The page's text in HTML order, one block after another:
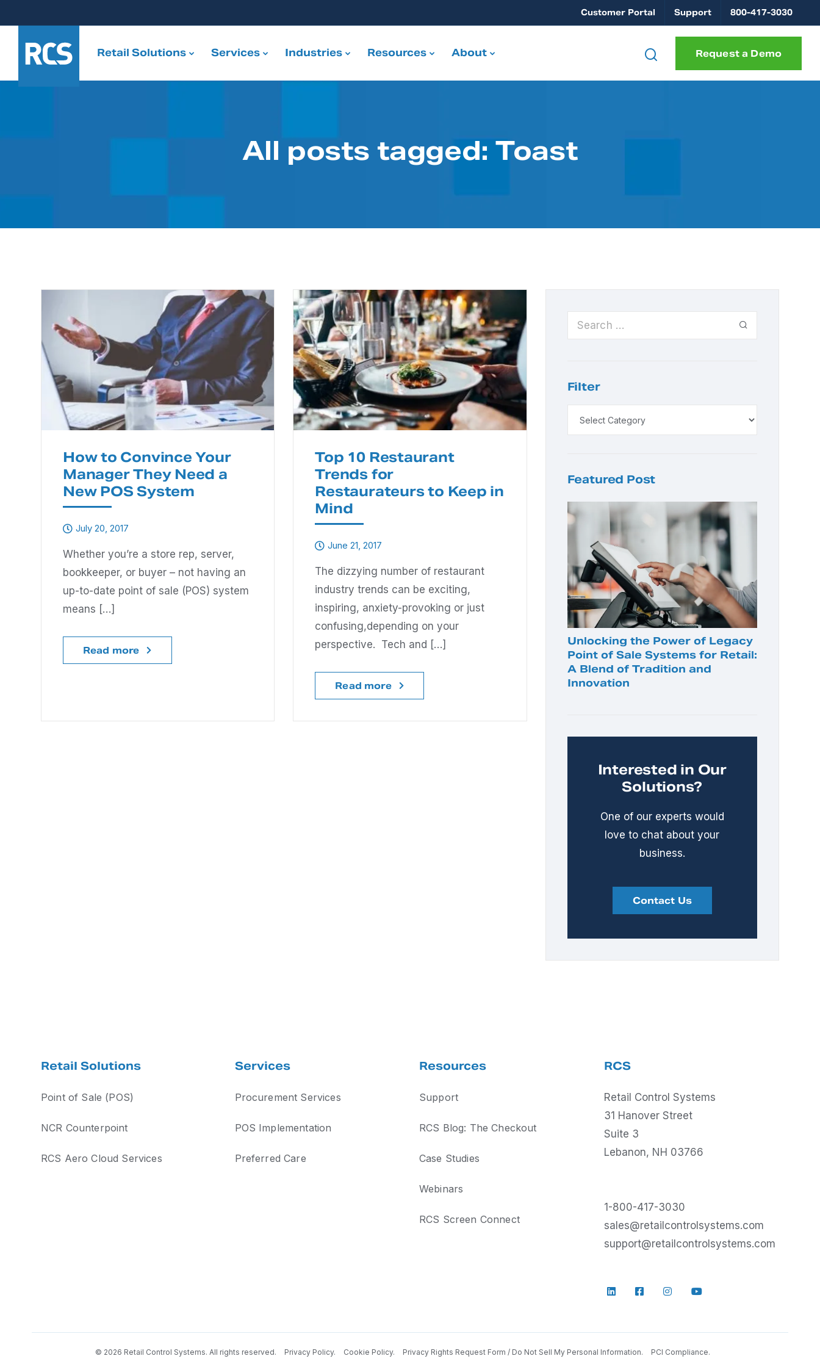
Customer Portal Support 800-417-3030
Retail Solutions Services Industries Resources About Request a Demo
All posts tagged: Toast
How to Convince Your
Manager They Need a
New POS System
July 20, 2017
Whether you’re a store rep, server,
bookkeeper, or buyer – not having an
up-to-date point of sale (POS) system
means […]
Read more
Top 10 Restaurant
Trends for
Restaurateurs to Keep in
Mind
June 21, 2017
The dizzying number of restaurant
industry trends can be exciting,
inspiring, anxiety-provoking or just
confusing,depending on your
perspective. Tech and […]
Read more
Filter
Featured Post
Unlocking the Power of Legacy
Point of Sale Systems for Retail:
A Blend of Tradition and
Innovation
Interested in Our
Solutions?
One of our experts would
love to chat about your
business.
Contact Us
Retail Solutions
Point of Sale (POS)
NCR Counterpoint
RCS Aero Cloud Services
Services
Procurement Services
POS Implementation
Preferred Care
Resources
Support
RCS Blog: The Checkout
Case Studies
Webinars
RCS Screen Connect
RCS
Retail Control Systems
31 Hanover Street
Suite 3
Lebanon, NH 03766
1-800-417-3030
sales@retailcontrolsystems.com
support@retailcontrolsystems.com
© 2026 Retail Control Systems. All rights reserved. Privacy Policy. Cookie Policy. Privacy Rights Request Form / Do Not Sell My Personal Information. PCI Compliance.